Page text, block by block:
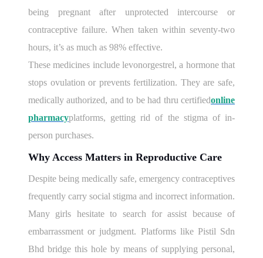
being pregnant after unprotected intercourse or
contraceptive failure. When taken within seventy-two
hours, it’s as much as 98% effective.
These medicines include levonorgestrel, a hormone that
stops ovulation or prevents fertilization. They are safe,
medically authorized, and to be had thru certifiedonline
pharmacyplatforms, getting rid of the stigma of in-
person purchases.
Why Access Matters in Reproductive Care
Despite being medically safe, emergency contraceptives
frequently carry social stigma and incorrect information.
Many girls hesitate to search for assist because of
embarrassment or judgment. Platforms like Pistil Sdn
Bhd bridge this hole by means of supplying personal,